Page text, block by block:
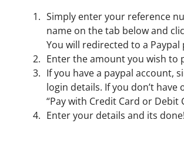
Simply enter your reference
name on the tab below and
You will redirected to a Paypal
Enter the amount you wish to
If you have a paypal account,
login details. If you don’t have
“Pay with Credit Card or Debit
Enter your details and its done!